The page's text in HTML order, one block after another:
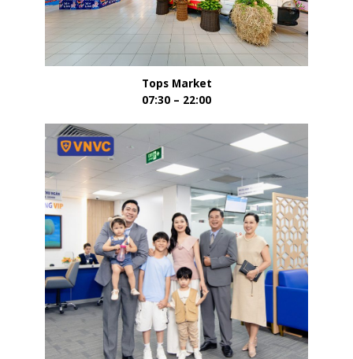
Tops Market
07:30 – 22:00